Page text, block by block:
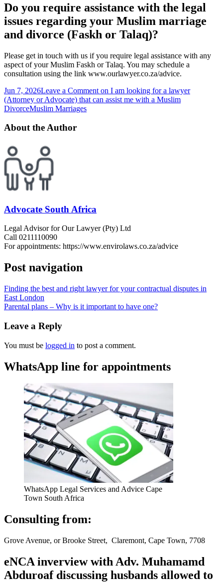
Do you require assistance with the legal
issues regarding your Muslim marriage
and divorce (Faskh or Talaq)?
Please get in touch with us if you require legal assistance with any
aspect of your Muslim Faskh or Talaq. You may schedule a
consultation using the link www.ourlawyer.co.za/advice.
Jun 7, 2026Leave a Comment on I am looking for a lawyer
(Attorney or Advocate) that can assist me with a Muslim
DivorceMuslim Marriages
About the Author
Advocate South Africa
Legal Advisor for Our Lawyer (Pty) Ltd
Call 0211110090
For appointments: https://www.envirolaws.co.za/advice
Post navigation
Finding the best and right lawyer for your contractual disputes in
East London
Parental plans – Why is it important to have one?
Leave a Reply
You must be logged in to post a comment.
WhatsApp line for appointments
WhatsApp Legal Services and Advice Cape
Town South Africa
Consulting from:
Grove Avenue, or Brooke Street, Claremont, Cape Town, 7708
eNCA inverview with Adv. Muhamamd
Abduroaf discussing husbands allowed to